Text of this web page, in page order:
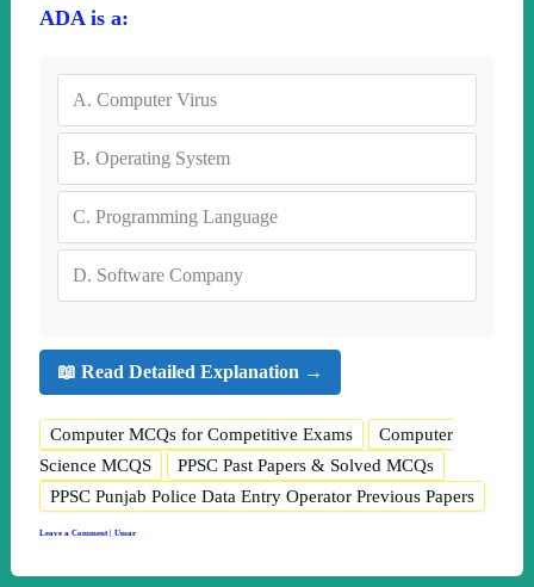
ADA is a:
A. Computer Virus
B. Operating System
C. Programming Language
D. Software Company
📖 Read Detailed Explanation →
Computer MCQs for Competitive Exams
Computer
Science MCQS
PPSC Past Papers & Solved MCQs
PPSC Punjab Police Data Entry Operator Previous Papers
Leave a Comment | Umar